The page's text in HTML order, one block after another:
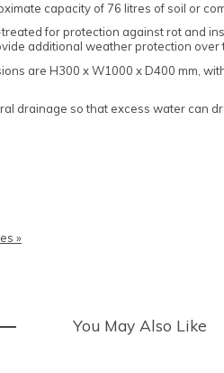
capacity of 76 litres of soil or
for protection against rot and
additional weather protection over
are H300 x W1000 x D400 mm,
drainage so that excess water
»
You May Also Like